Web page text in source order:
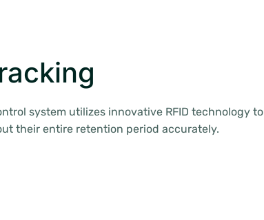
system utilizes innovative RFID technology to
their entire retention period accurately.